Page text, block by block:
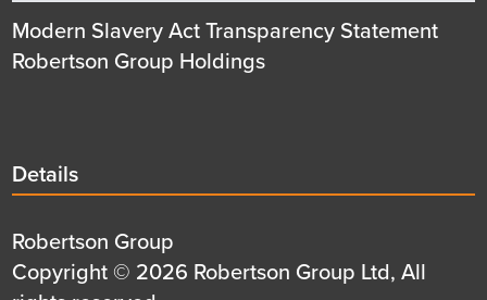
Modern Slavery Act Transparency Statement
Robertson Group Holdings
Details
title
Details
Details
first
Robertson Group
Details
Copyright © 2026 Robertson Group Ltd, All